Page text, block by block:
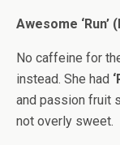
Awesome ‘Run’
No caffeine for
instead. She had
and passion fruit
not overly sweet.